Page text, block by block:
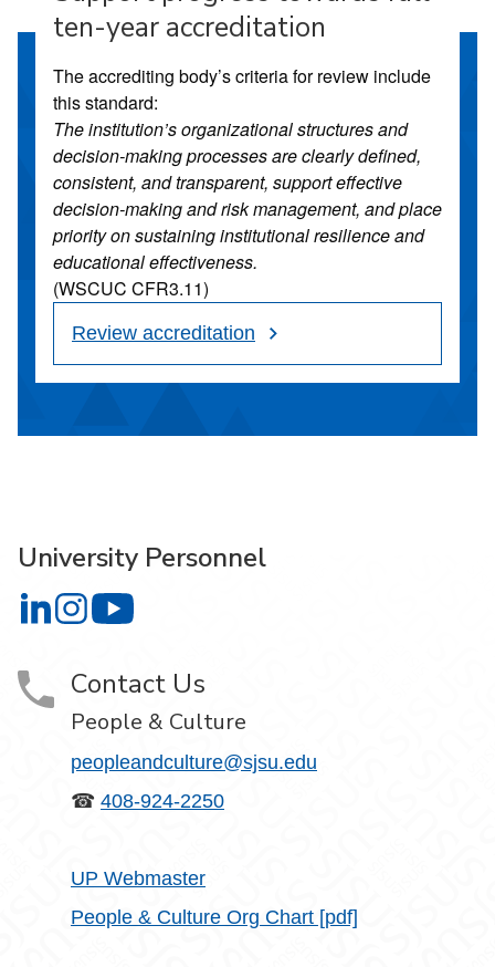
ten-year accreditation
The accrediting body’s criteria for review include
this standard:
The institution’s organizational structures and
decision-making processes are clearly defined,
consistent, and transparent, support effective
decision-making and risk management, and place
priority on sustaining institutional resilience and
educational effectiveness.
(WSCUC CFR3.11)
Review accreditation
University Personnel
University Personnel on LinkedIn
University Personnel on Instagram
Contact Us
People & Culture
peopleandculture@sjsu.edu
☎ 408-924-2250
UP Webmaster
People & Culture Org Chart [pdf]